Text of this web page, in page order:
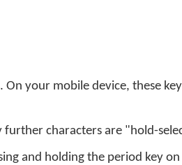
your mobile device, these
characters are "hold-
and holding the period key